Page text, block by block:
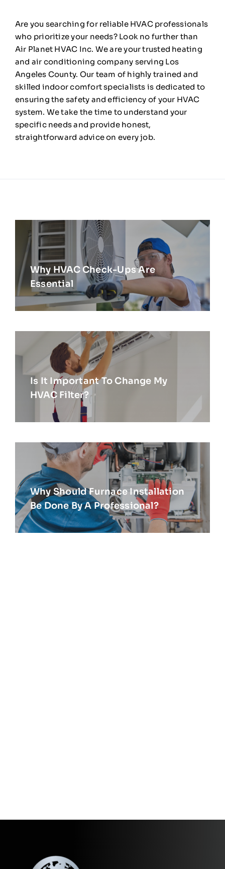
Are you searching for reliable HVAC professionals
who prioritize your needs? Look no further than
Air Planet HVAC Inc. We are your trusted heating
and air conditioning company serving Los
Angeles County. Our team of highly trained and
skilled indoor comfort specialists is dedicated to
ensuring the safety and efficiency of your HVAC
system. We take the time to understand your
specific needs and provide honest,
straightforward advice on every job.
Why HVAC Check-Ups Are
Essential
Is It Important To Change My
HVAC Filter?
Why Should Furnace Installation
Be Done By A Professional?